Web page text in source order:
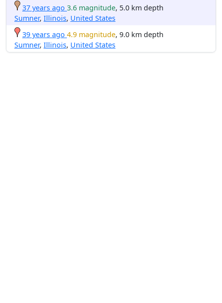
37 years ago 3.6 magnitude, 5.0 km depth
Sumner, Illinois, United States
39 years ago 4.9 magnitude, 9.0 km depth
Sumner, Illinois, United States